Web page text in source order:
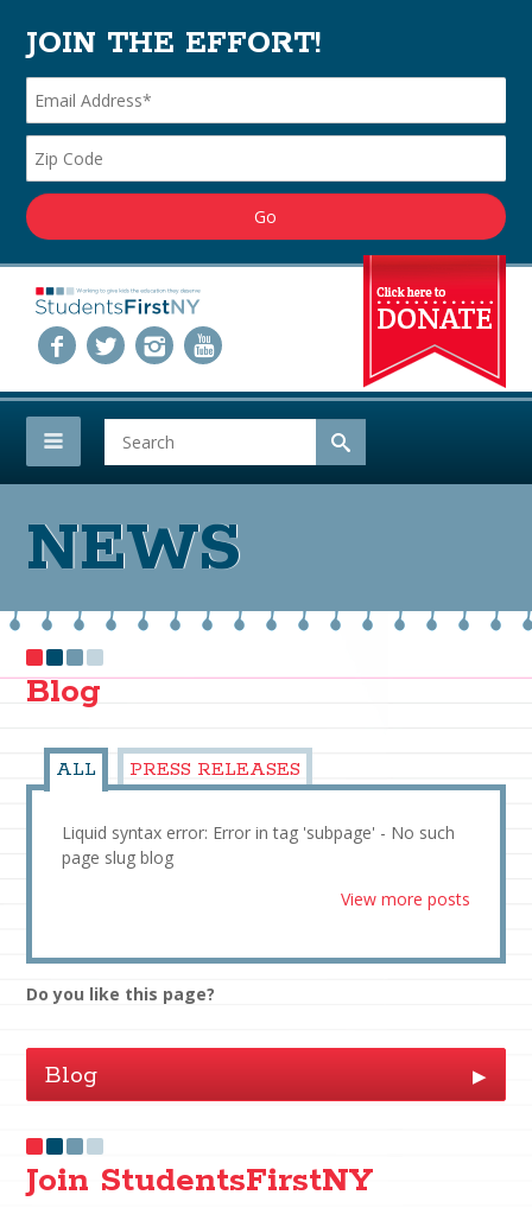
JOIN THE EFFORT!
NEWS
Blog
ALL PRESS RELEASES
Liquid syntax error: Error in tag 'subpage' - No such
page slug blog
View more posts
Do you like this page?
Blog ▶
Join StudentsFirstNY